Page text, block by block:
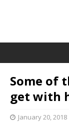
Some of
get with
January 20, 2018